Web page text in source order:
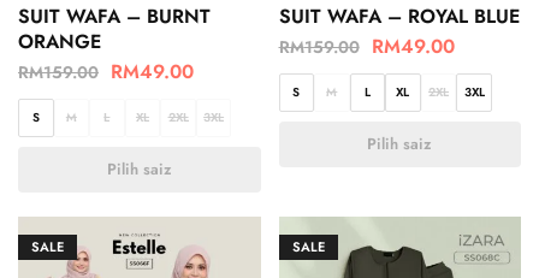
SUIT WAFA – BURNT
ORANGE
RM159.00 RM49.00
S M L XL 2XL 3XL
Pilih saiz
SUIT WAFA – ROYAL BLUE
RM159.00 RM49.00
S M L XL 2XL 3XL
Pilih saiz
SALE SALE